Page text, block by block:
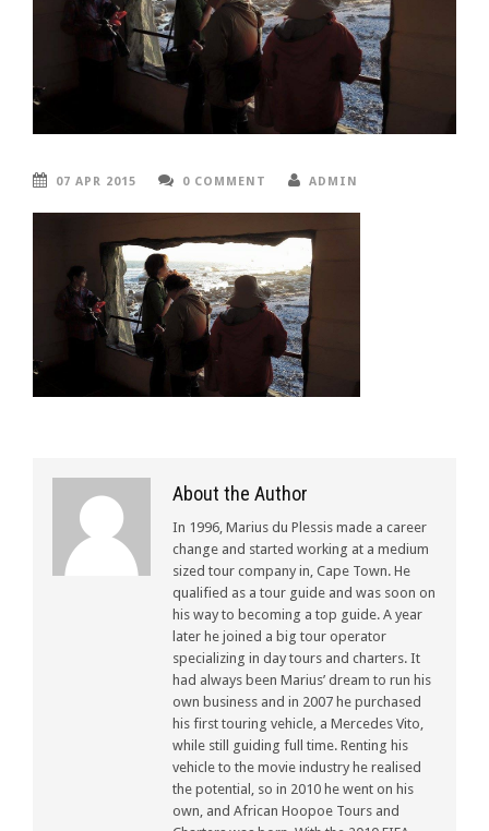
07 APR 2015 0 COMMENT ADMIN
About the Author
In 1996, Marius du Plessis made a career
change and started working at a medium
sized tour company in, Cape Town. He
qualified as a tour guide and was soon on
his way to becoming a top guide. A year
later he joined a big tour operator
specializing in day tours and charters. It
had always been Marius’ dream to run his
own business and in 2007 he purchased
his first touring vehicle, a Mercedes Vito,
while still guiding full time. Renting his
vehicle to the movie industry he realised
the potential, so in 2010 he went on his
own, and African Hoopoe Tours and